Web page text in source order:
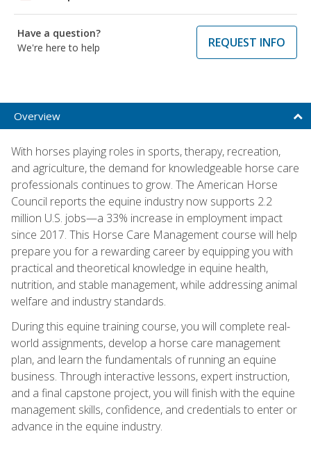
Have a question?
We're here to help
REQUEST INFO
Overview
With horses playing roles in sports, therapy, recreation,
and agriculture, the demand for knowledgeable horse care
professionals continues to grow. The American Horse
Council reports the equine industry now supports 2.2
million U.S. jobs—a 33% increase in employment impact
since 2017. This Horse Care Management course will help
prepare you for a rewarding career by equipping you with
practical and theoretical knowledge in equine health,
nutrition, and stable management, while addressing animal
welfare and industry standards.
During this equine training course, you will complete real-
world assignments, develop a horse care management
plan, and learn the fundamentals of running an equine
business. Through interactive lessons, expert instruction,
and a final capstone project, you will finish with the equine
management skills, confidence, and credentials to enter or
advance in the equine industry.